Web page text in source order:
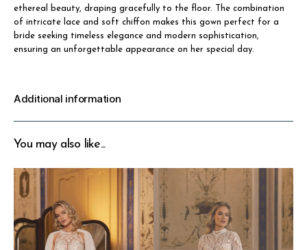
ethereal beauty, draping gracefully to the floor. The combination
of intricate lace and soft chiffon makes this gown perfect for a
bride seeking timeless elegance and modern sophistication,
ensuring an unforgettable appearance on her special day.
Additional information